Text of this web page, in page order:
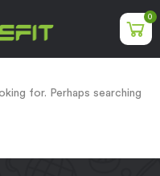
0
for. Perhaps searching